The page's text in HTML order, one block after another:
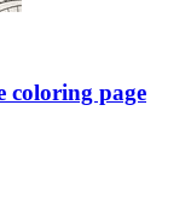
coloring page